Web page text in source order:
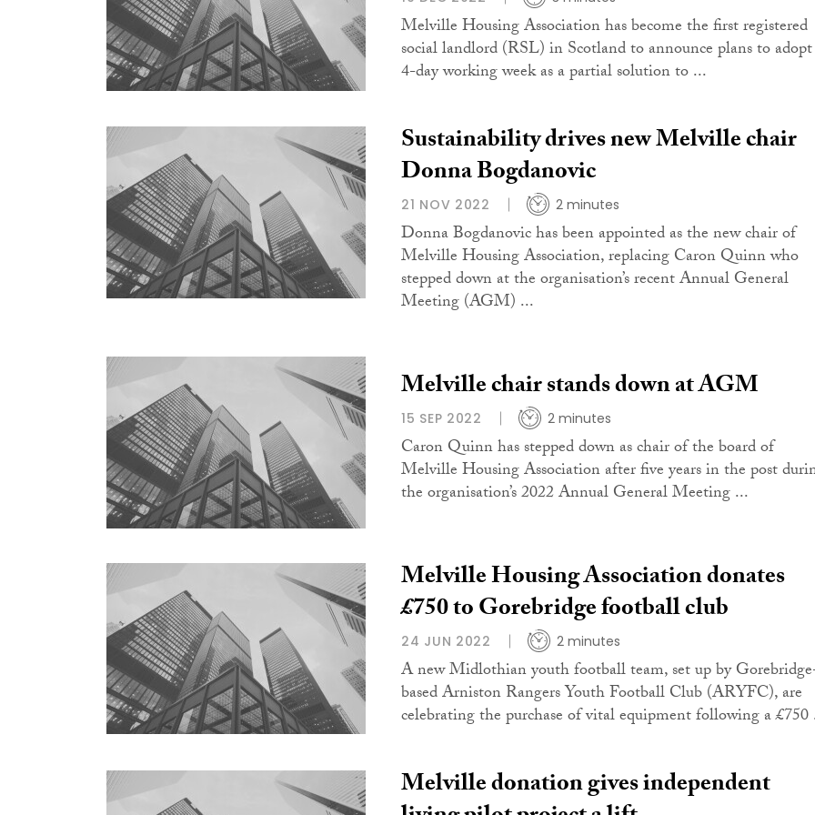
Melville Housing Association has become the first registered
social landlord (RSL) in Scotland to announce plans to
4-day working week as a partial solution to ...
Sustainability drives new Melville chair
Donna Bogdanovic
21 NOV 2022 2 minutes
Donna Bogdanovic has been appointed as the new chair of
Melville Housing Association, replacing Caron Quinn who
stepped down at the organisation’s recent Annual General
Meeting (AGM) ...
Melville chair stands down at AGM
15 SEP 2022 2 minutes
Caron Quinn has stepped down as chair of the board of
Melville Housing Association after five years in the post
the organisation’s 2022 Annual General Meeting ...
Melville Housing Association donates
£750 to Gorebridge football club
24 JUN 2022 2 minutes
A new Midlothian youth football team, set up by
based Arniston Rangers Youth Football Club (ARYFC), are
celebrating the purchase of vital equipment following a £750
Melville donation gives independent